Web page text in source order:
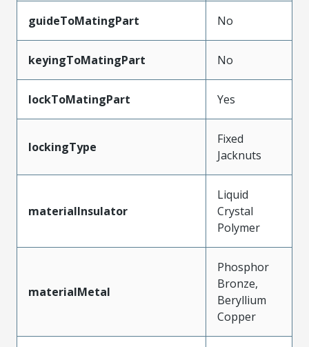
guideToMatingPart No
keyingToMatingPart No
lockToMatingPart Yes
lockingType
Fixed
Jacknuts
materialInsulator
Liquid
Crystal
Polymer
materialMetal
Phosphor
Bronze,
Beryllium
Copper